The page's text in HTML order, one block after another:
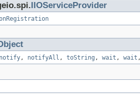
IIOServiceProvider
notify, notifyAll , toString , wait , wait